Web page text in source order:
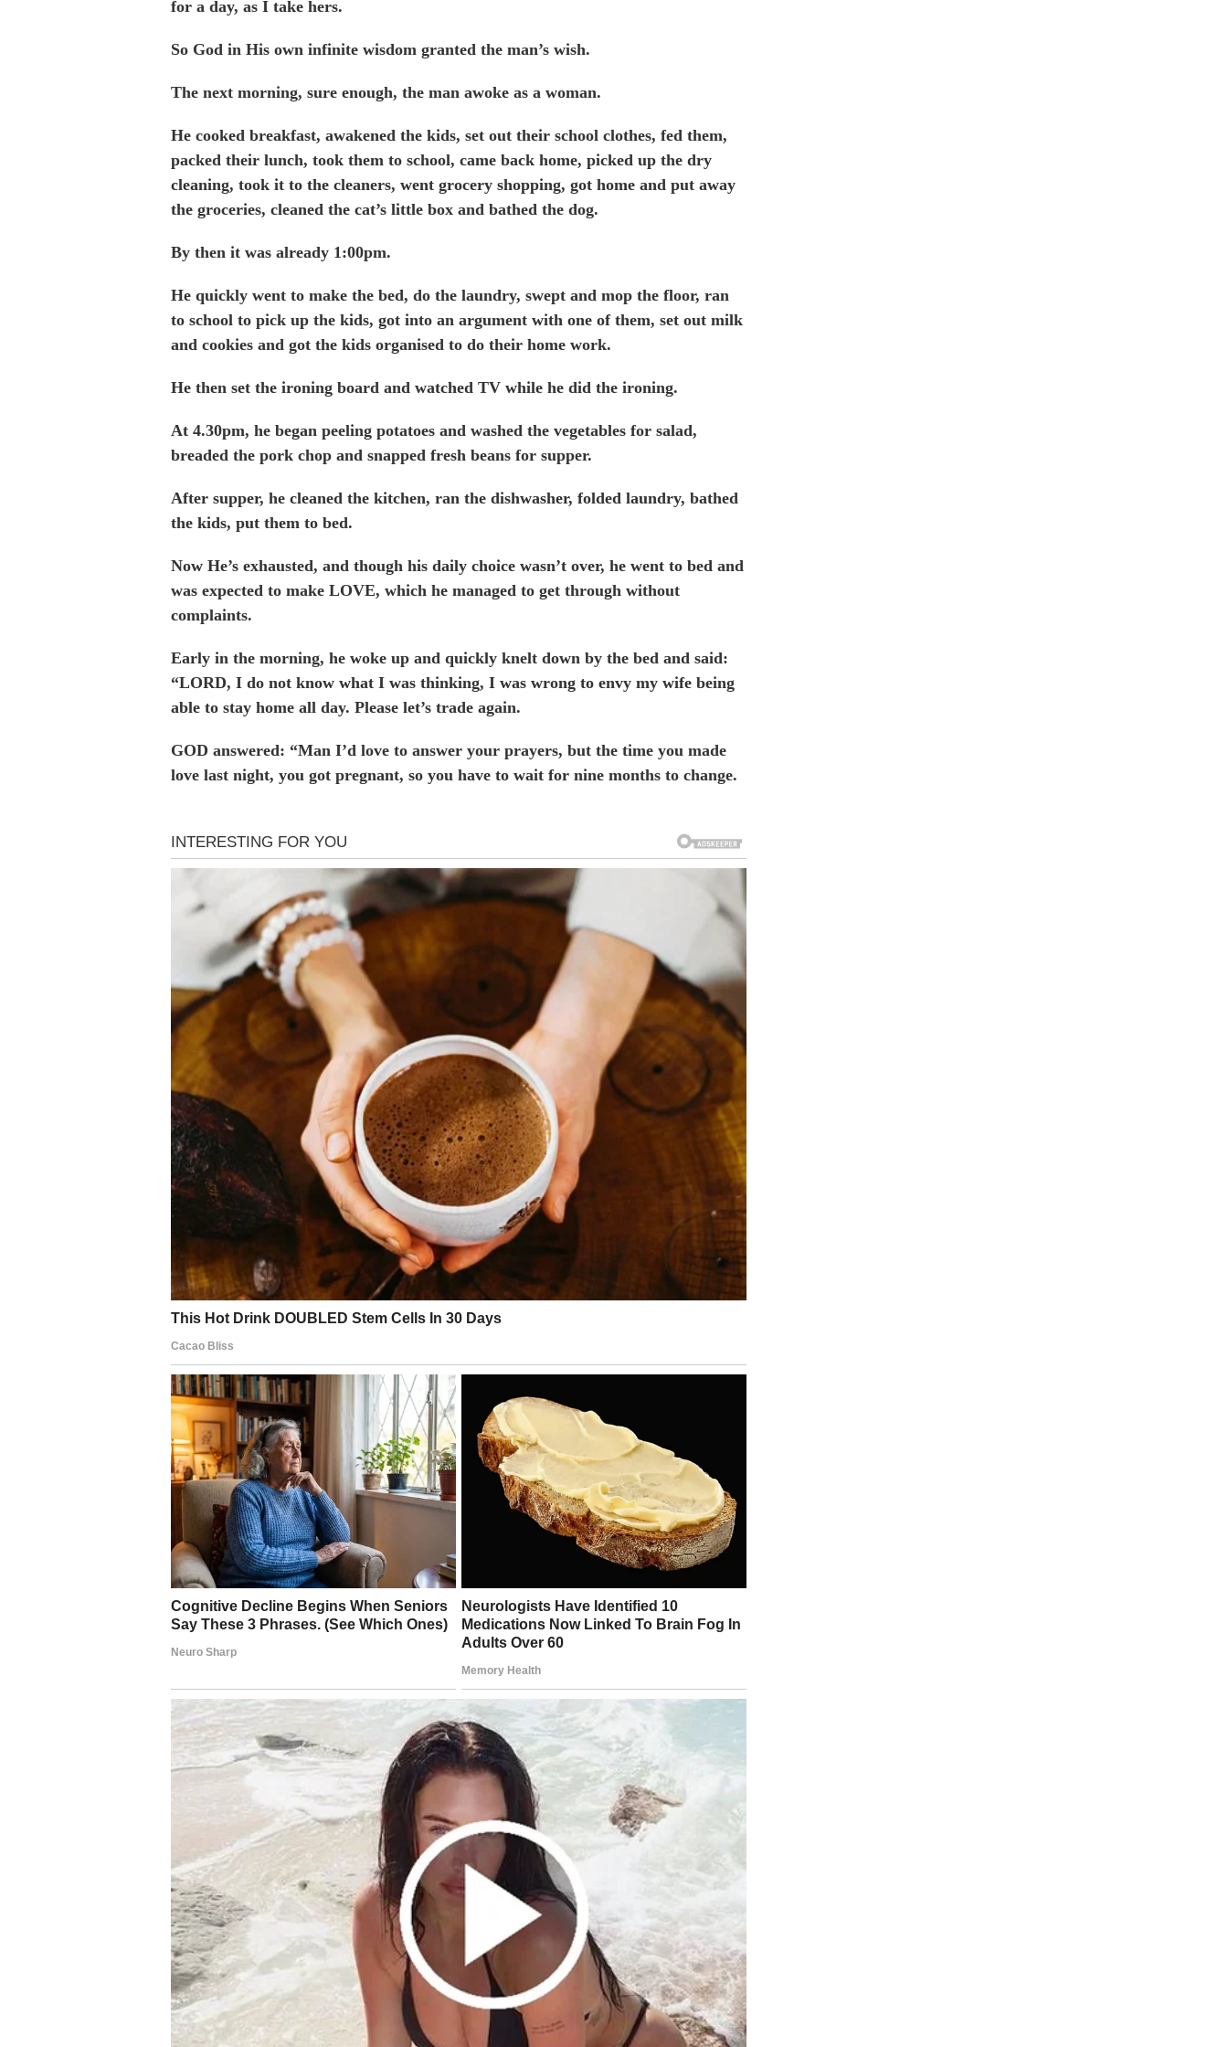
for a day, as I take hers.
So God in His own infinite wisdom granted the man’s wish.
The next morning, sure enough, the man awoke as a woman.
He cooked breakfast, awakened the kids, set out their school clothes, fed them,
packed their lunch, took them to school, came back home, picked up the dry
cleaning, took it to the cleaners, went grocery shopping, got home and put away
the groceries, cleaned the cat’s little box and bathed the dog.
By then it was already 1:00pm.
He quickly went to make the bed, do the laundry, swept and mop the floor, ran
to school to pick up the kids, got into an argument with one of them, set out milk
and cookies and got the kids organised to do their home work.
He then set the ironing board and watched TV while he did the ironing.
At 4.30pm, he began peeling potatoes and washed the vegetables for salad,
breaded the pork chop and snapped fresh beans for supper.
After supper, he cleaned the kitchen, ran the dishwasher, folded laundry, bathed
the kids, put them to bed.
Now He’s exhausted, and though his daily choice wasn’t over, he went to bed and
was expected to make LOVE, which he managed to get through without
complaints.
Early in the morning, he woke up and quickly knelt down by the bed and said:
“LORD, I do not know what I was thinking, I was wrong to envy my wife being
able to stay home all day. Please let’s trade again.
GOD answered: “Man I’d love to answer your prayers, but the time you made
love last night, you got pregnant, so you have to wait for nine months to change.